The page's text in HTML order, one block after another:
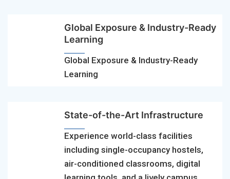
Global Exposure & Industry-Ready
Learning
Global Exposure & Industry-Ready
Learning
State-of-the-Art Infrastructure
Experience world-class facilities
including single-occupancy hostels,
air-conditioned classrooms, digital